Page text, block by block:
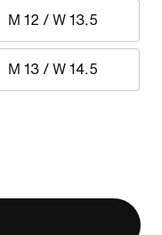
M 12 / W 13.5
M 13 / W 14.5